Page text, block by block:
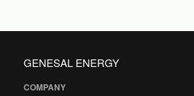
GENESAL ENERGY
COMPANY